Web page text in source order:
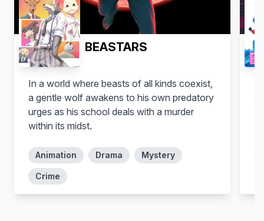
BEASTARS
In a world where beasts of all kinds coexist,
a gentle wolf awakens to his own predatory
urges as his school deals with a murder
within its midst.
Animation Drama Mystery
Crime